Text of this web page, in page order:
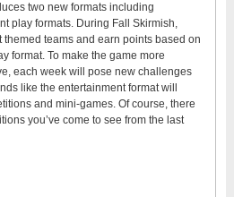
two new formats including
play formats. During Fall Skirmish,
teams and earn points based on
format. To make the game more
each week will pose new challenges
like the entertainment format will
and mini-games. Of course, there
you’ve come to see from the last